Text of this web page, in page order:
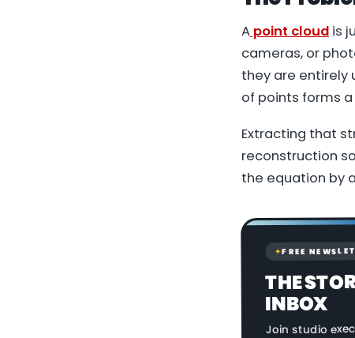
A point cloud is
cameras, or
they are entirely
of points forms
Extracting that
reconstruction
the equation by
✦FREE
THE
INBOX
Join studio